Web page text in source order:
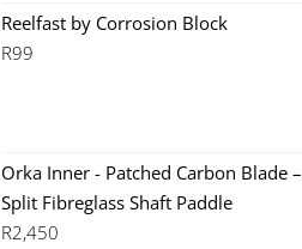
R270
Reelfast by Corrosion Block
R99
Orka Inner - Patched Carbon Blade –
Split Fibreglass Shaft Paddle
R2,450